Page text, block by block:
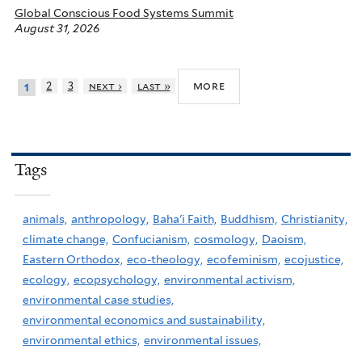
Global Conscious Food Systems Summit
August 31, 2026
1 2 3 next › last » more
Tags
animals, anthropology, Baha'i Faith, Buddhism, Christianity,
climate change, Confucianism, cosmology, Daoism,
Eastern Orthodox, eco-theology, ecofeminism, ecojustice,
ecology, ecopsychology, environmental activism,
environmental case studies,
environmental economics and sustainability,
environmental ethics, environmental issues,